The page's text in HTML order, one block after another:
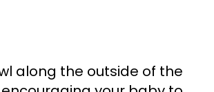
along the outside of the